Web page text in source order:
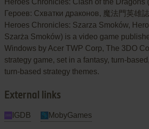
Heroes Chronicles: Clash of the Dragons
Героев: Схватки драконов, 魔法門英雄
Heroes Chronicles: Szarza Smoków,
Szarża Smoków) is a video game
Windows by Acer TWP Corp, The 3DO
strategy game, set in a fantasy, turn-
turn-based strategy themes.
External links
IGDB MobyGames